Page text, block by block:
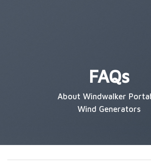
FAQs
About Windwalker
Wind Generators